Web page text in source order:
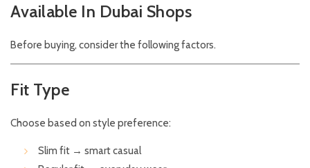
Available In Dubai Shops
Before buying, consider the following factors.
Fit Type
Choose based on style preference:
Slim fit → smart casual